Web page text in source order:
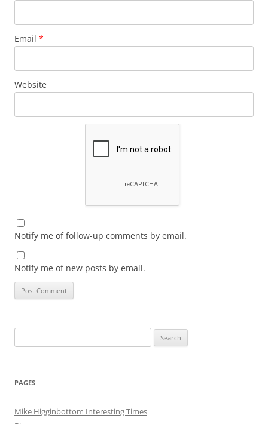
Email *
Website
Notify me of follow-up comments by email.
Notify me of new posts by email.
for:
PAGES
Mike Higginbottom Interesting Times